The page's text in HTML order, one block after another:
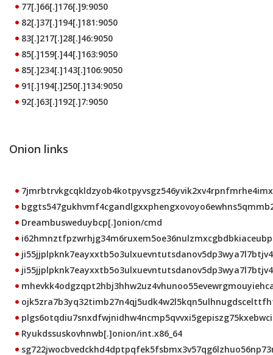
77[.]66[.]176[.]9:9050
82[.]37[.]194[.]181:9050
83[.]217[.]28[.]46:9050
85[.]159[.]44[.]163:9050
85[.]234[.]143[.]106:9050
91[.]194[.]250[.]134:9050
92[.]63[.]192[.]7:9050
Onion links
Dreambusweduybcp[.]onion/cmd
Ryukdssuskovhnwb[.]onion/int.x86_64